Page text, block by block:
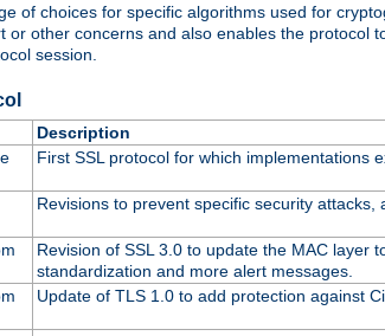
of choices for specific algorithms used for
other concerns and also enables the protocol
session.
Description
First SSL protocol for which implementations
Revisions to prevent specific security
Revision of SSL 3.0 to update the MAC layer
standardization and more alert messages.
Update of TLS 1.0 to add protection against